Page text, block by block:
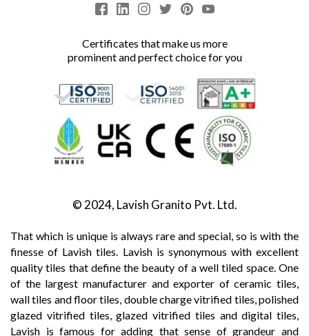
Certificates that make us more
prominent and perfect choice for you
© 2024, Lavish Granito Pvt. Ltd.
That which is unique is always rare and special, so is with the
finesse of Lavish tiles. Lavish is synonymous with excellent
quality tiles that define the beauty of a well tiled space. One
of the largest manufacturer and exporter of ceramic tiles,
wall tiles and floor tiles, double charge vitrified tiles, polished
glazed vitrified tiles, glazed vitrified tiles and digital tiles,
Lavish is famous for adding that sense of grandeur and